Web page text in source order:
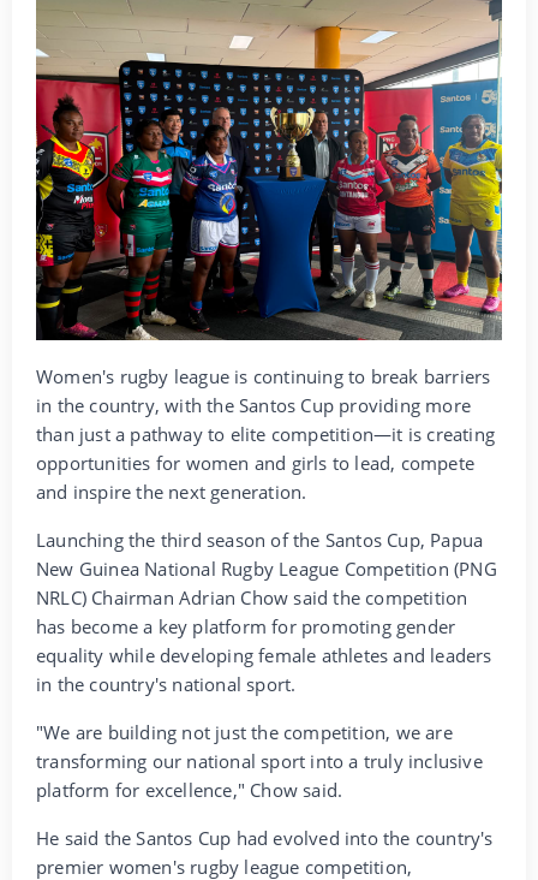
Women's rugby league is continuing to break barriers
in the country, with the Santos Cup providing more
than just a pathway to elite competition—it is creating
opportunities for women and girls to lead, compete
and inspire the next generation.
Launching the third season of the Santos Cup, Papua
New Guinea National Rugby League Competition (PNG
NRLC) Chairman Adrian Chow said the competition
has become a key platform for promoting gender
equality while developing female athletes and leaders
in the country's national sport.
"We are building not just the competition, we are
transforming our national sport into a truly inclusive
platform for excellence," Chow said.
He said the Santos Cup had evolved into the country's
premier women's rugby league competition,